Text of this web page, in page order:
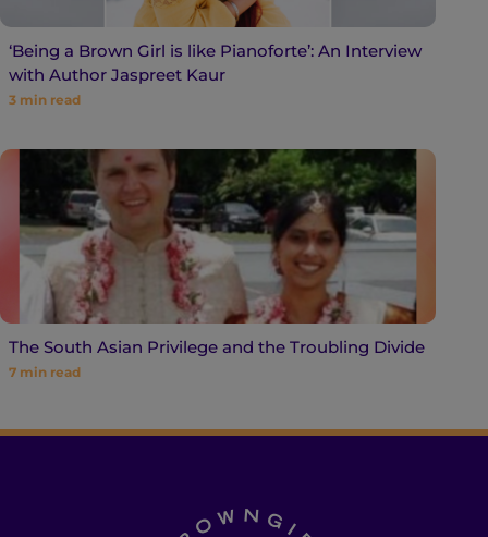
‘Being a Brown Girl is like Pianoforte’: An Interview
with Author Jaspreet Kaur
3 min read
The South Asian Privilege and the Troubling Divide
7 min read